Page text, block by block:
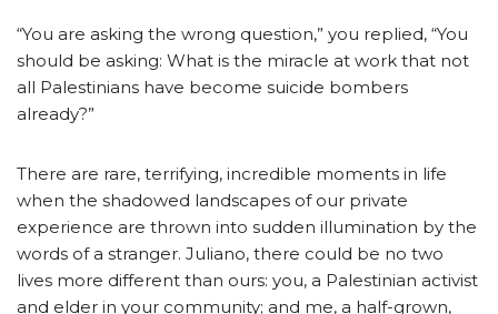
“You are asking the wrong question,” you replied, “You
should be asking: What is the miracle at work that not
all Palestinians have become suicide bombers
already?”
There are rare, terrifying, incredible moments in life
when the shadowed landscapes of our private
experience are thrown into sudden illumination by the
words of a stranger. Juliano, there could be no two
lives more different than ours: you, a Palestinian activist
and elder in your community; and me, a half-grown,